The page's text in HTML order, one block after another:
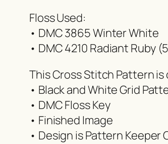
Floss Used:
• DMC 3865 Winter White
• DMC 4210 Radiant Ruby
This Cross Stitch Pattern is
• Black and White Grid
• DMC Floss Key
• Finished Image
• Design is Pattern Keeper